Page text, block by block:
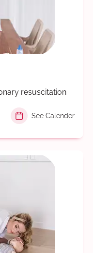
resuscitation
See Calender